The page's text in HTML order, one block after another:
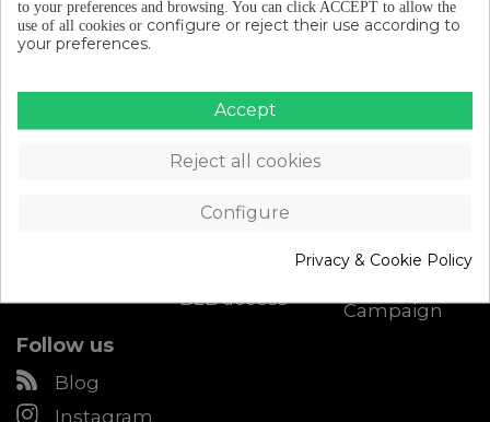
Catalogue
Cycling Gear
About Eltin
Discover Eltin
Keep On
Cycling
spanish)
B2B access
Customer
Downloads
Campaign
Follow us
Blog
Instagram
to your preferences and browsing. You can click ACCEPT to allow the
use of all cookies or configure or reject their use according to
your preferences.
Accept
Reject all cookies
Configure
Privacy & Cookie Policy